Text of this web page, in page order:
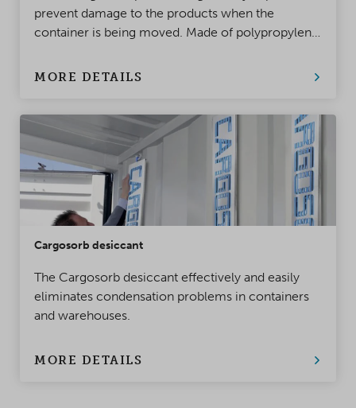
prevent damage to the products when the
container is being moved. Made of polypropylene,
to a whole new level!
MORE DETAILS
Cargosorb desiccant
The Cargosorb desiccant effectively and easily
eliminates condensation problems in containers
and warehouses.
MORE DETAILS